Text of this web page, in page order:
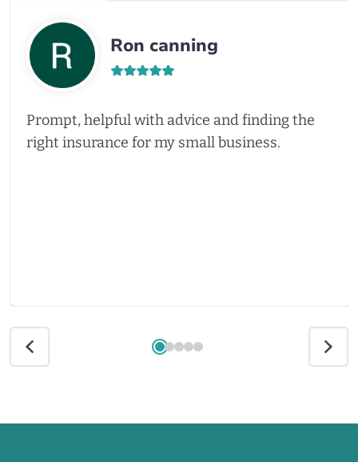
Ron canning
Prompt, helpful with advice and finding the
right insurance for my small business.